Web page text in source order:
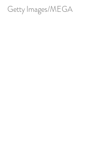
Getty Images/MEGA